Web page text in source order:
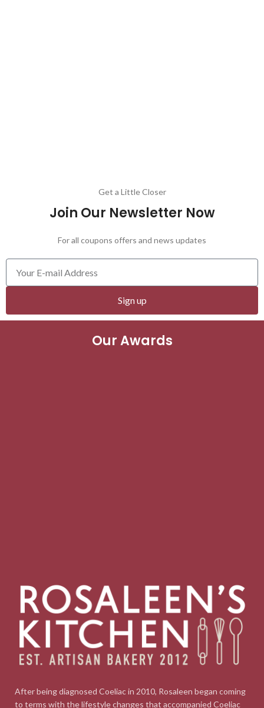
Get a Little Closer
Join Our Newsletter Now
For all coupons offers and news updates
Sign up
Our Awards
After being diagnosed Coeliac in 2010, Rosaleen began coming
to terms with the lifestyle changes that accompanied Coeliac